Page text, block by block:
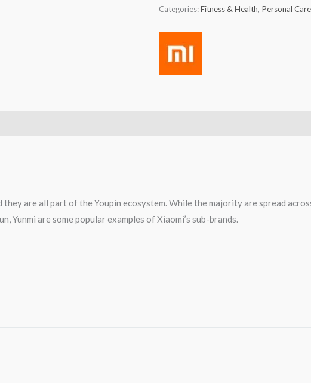
Categories:Fitness & Health, Personal Care
are all part of the Youpin ecosystem. While the majority are spread
Yunmi are some popular examples of Xiaomi’s sub-brands.